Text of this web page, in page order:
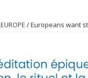
EUROPE /Europeans want